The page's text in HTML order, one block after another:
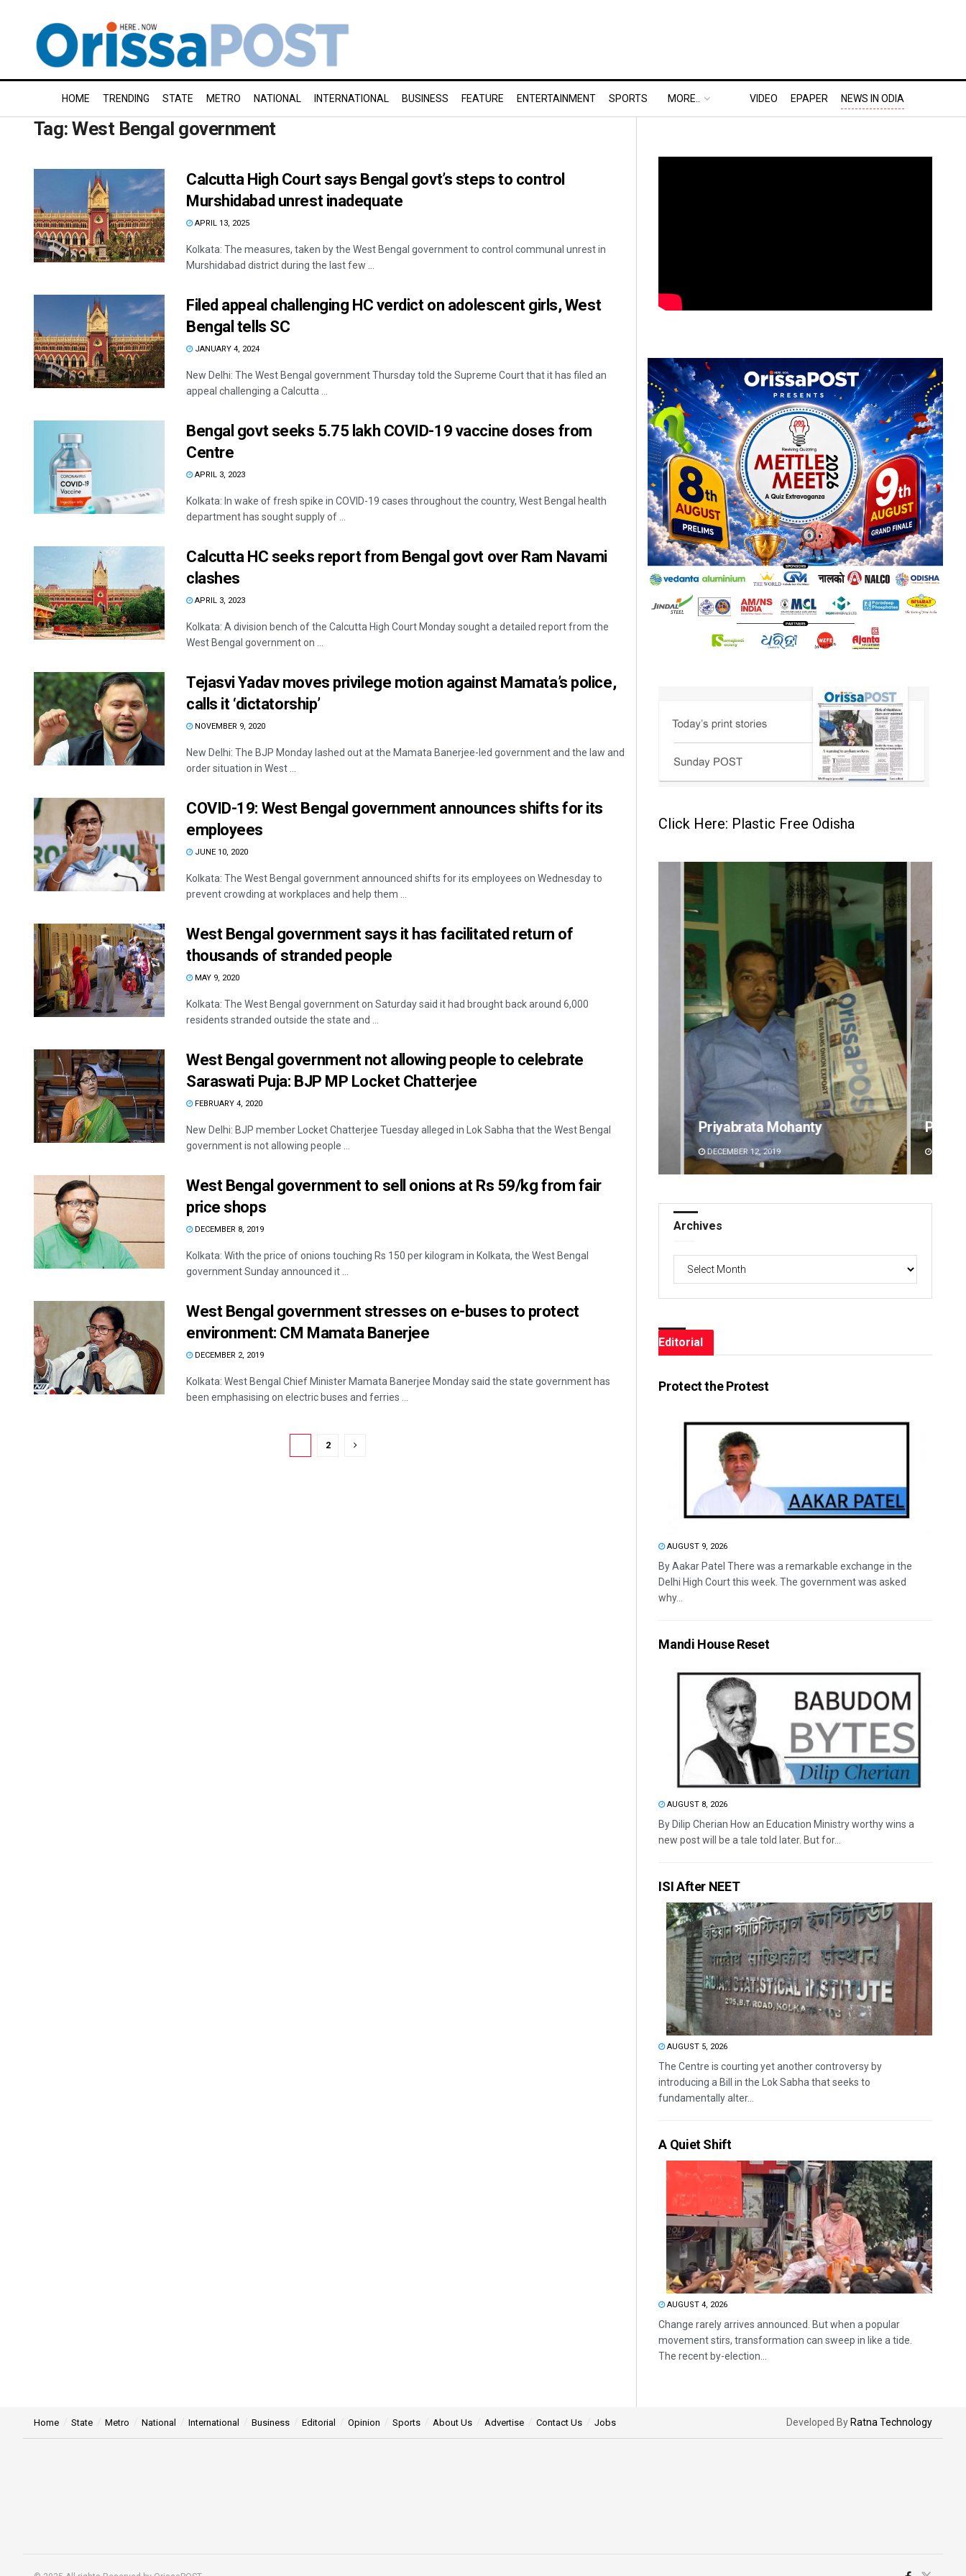
HOME TRENDING STATE METRO NATIONAL INTERNATIONAL BUSINESS FEATURE ENTERTAINMENT SPORTS MORE.. VIDEO EPAPER NEWS IN ODIA
Tag:West Bengal government
Calcutta High Court says Bengal govt’s steps to control
Murshidabad unrest inadequate
APRIL 13, 2025
Kolkata: The measures, taken by the West Bengal government to control communal unrest in
Murshidabad district during the last few ...
Filed appeal challenging HC verdict on adolescent girls, West
Bengal tells SC
JANUARY 4, 2024
New Delhi: The West Bengal government Thursday told the Supreme Court that it has filed an
appeal challenging a Calcutta ...
Bengal govt seeks 5.75 lakh COVID-19 vaccine doses from
Centre
APRIL 3, 2023
Kolkata: In wake of fresh spike in COVID-19 cases throughout the country, West Bengal health
department has sought supply of ...
Calcutta HC seeks report from Bengal govt over Ram Navami
clashes
APRIL 3, 2023
Kolkata: A division bench of the Calcutta High Court Monday sought a detailed report from the
West Bengal government on ...
Tejasvi Yadav moves privilege motion against Mamata’s police,
calls it ‘dictatorship’
NOVEMBER 9, 2020
New Delhi: The BJP Monday lashed out at the Mamata Banerjee-led government and the law and
order situation in West ...
COVID-19: West Bengal government announces shifts for its
employees
JUNE 10, 2020
Kolkata: The West Bengal government announced shifts for its employees on Wednesday to
prevent crowding at workplaces and help them ...
West Bengal government says it has facilitated return of
thousands of stranded people
MAY 9, 2020
Kolkata: The West Bengal government on Saturday said it had brought back around 6,000
residents stranded outside the state and ...
West Bengal government not allowing people to celebrate
Saraswati Puja: BJP MP Locket Chatterjee
FEBRUARY 4, 2020
New Delhi: BJP member Locket Chatterjee Tuesday alleged in Lok Sabha that the West Bengal
government is not allowing people ...
West Bengal government to sell onions at Rs 59/kg from fair
price shops
DECEMBER 8, 2019
Kolkata: With the price of onions touching Rs 150 per kilogram in Kolkata, the West Bengal
government Sunday announced it ...
West Bengal government stresses on e-buses to protect
environment: CM Mamata Banerjee
DECEMBER 2, 2019
Kolkata: West Bengal Chief Minister Mamata Banerjee Monday said the state government has
been emphasising on electric buses and ferries ...
2
Click Here: Plastic Free Odisha
Priyabrata Mohanty Pratik Kumar
DECEMBER 12, 2019
Archives
Editorial
Protect the Protest
AUGUST 9, 2026
By Aakar Patel There was a remarkable exchange in the
Delhi High Court this week. The government was asked
why...
Mandi House Reset
AUGUST 8, 2026
By Dilip Cherian How an Education Ministry worthy wins a
new post will be a tale told later. But for...
ISI After NEET
AUGUST 5, 2026
The Centre is courting yet another controversy by
introducing a Bill in the Lok Sabha that seeks to
fundamentally alter...
A Quiet Shift
AUGUST 4, 2026
Change rarely arrives announced. But when a popular
movement stirs, transformation can sweep in like a tide.
The recent by-election...
Home State Metro National International Business Editorial Opinion Sports About Us Advertise Contact Us Jobs Developed By Ratna Technology